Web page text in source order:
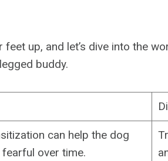
up, and let’s dive into the
buddy.
can help the dog
over time.